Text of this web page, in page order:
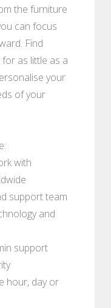
the furniture
can focus
Find
as little as a
your
of your
with
support team
and
support
hour, day or